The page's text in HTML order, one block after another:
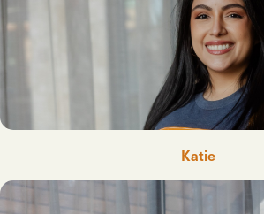
Katie